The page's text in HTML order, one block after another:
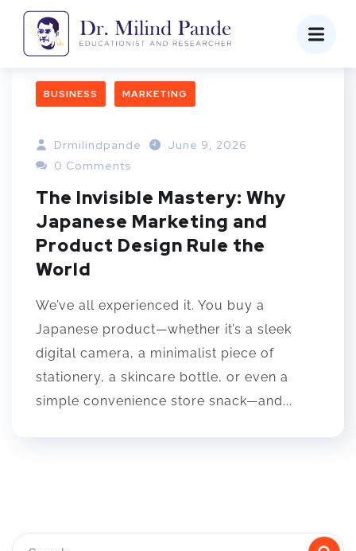
BUSINESS MARKETING
Drmilindpande
June 9, 2026
0 Comments
The Invisible Mastery: Why
Japanese Marketing and
Product Design Rule the
World
We’ve all experienced it. You buy a
Japanese product—whether it’s a sleek
digital camera, a minimalist piece of
stationery, a skincare bottle, or even a
simple convenience store snack—and...